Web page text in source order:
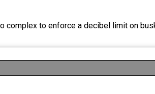
complex to enforce a decibel limit on